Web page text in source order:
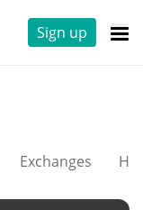
Sign up
Exchanges